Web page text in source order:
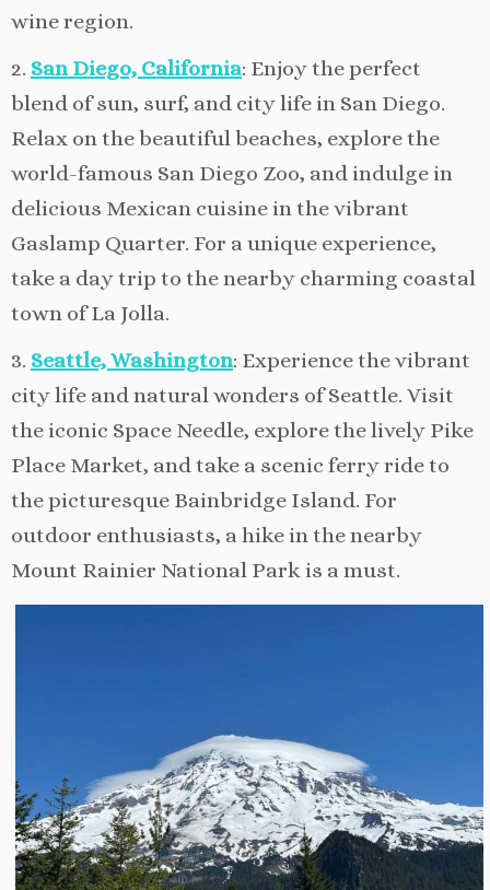
wine region.
2. San Diego, California: Enjoy the perfect
blend of sun, surf, and city life in San Diego.
Relax on the beautiful beaches, explore the
world-famous San Diego Zoo, and indulge in
delicious Mexican cuisine in the vibrant
Gaslamp Quarter. For a unique experience,
take a day trip to the nearby charming coastal
town of La Jolla.
3. Seattle, Washington: Experience the vibrant
city life and natural wonders of Seattle. Visit
the iconic Space Needle, explore the lively Pike
Place Market, and take a scenic ferry ride to
the picturesque Bainbridge Island. For
outdoor enthusiasts, a hike in the nearby
Mount Rainier National Park is a must.